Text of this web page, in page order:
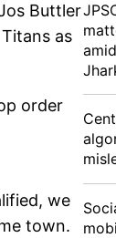
Buttler
as
order
we
town.